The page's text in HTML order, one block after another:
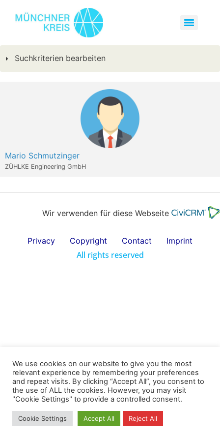
Suchkriterien bearbeiten
Mario Schmutzinger
ZÜHLKE Engineering GmbH
Wir verwenden für diese Webseite
Privacy Copyright Contact Imprint
All rights reserved
We use cookies on our website to give you the most
relevant experience by remembering your preferences
and repeat visits. By clicking “Accept All”, you consent to
the use of ALL the cookies. However, you may visit
"Cookie Settings" to provide a controlled consent.
Cookie Settings Accept All Reject All